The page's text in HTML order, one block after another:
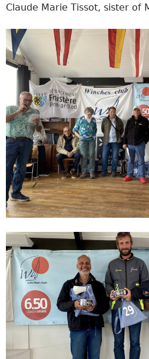
Claude Marie Tissot, sister of